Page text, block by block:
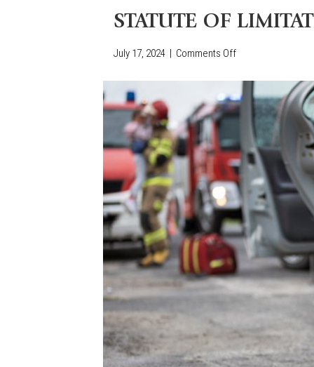
STATUTE OF
July 17, 2024 | Comments Off
S
T
T
U
T
E
O
F
L
I
T
A